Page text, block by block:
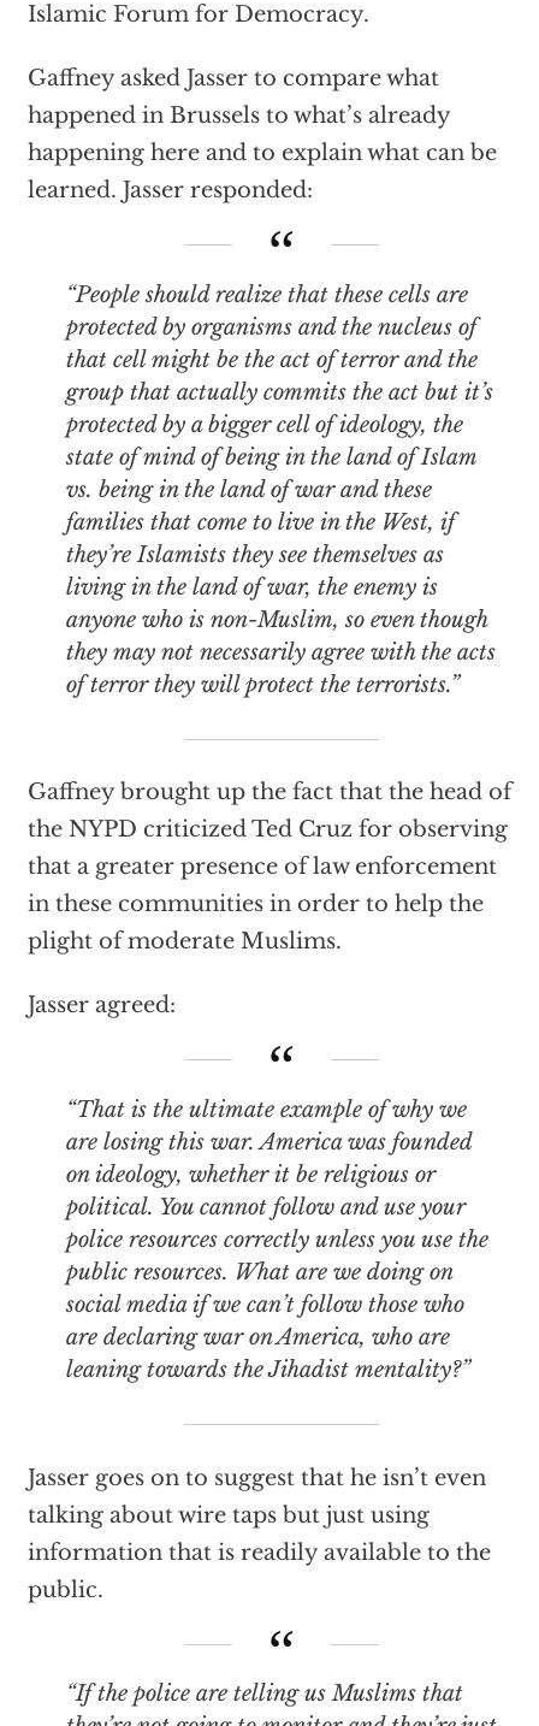
Islamic Forum for Democracy.
Gaffney asked Jasser to compare what
happened in Brussels to what’s already
happening here and to explain what can be
learned. Jasser responded:
“People should realize that these cells are
protected by organisms and the nucleus of
that cell might be the act of terror and the
group that actually commits the act but it’s
protected by a bigger cell of ideology, the
state of mind of being in the land of Islam
vs. being in the land of war and these
families that come to live in the West, if
they’re Islamists they see themselves as
living in the land of war, the enemy is
anyone who is non-Muslim, so even though
they may not necessarily agree with the acts
of terror they will protect the terrorists.”
Gaffney brought up the fact that the head of
the NYPD criticized Ted Cruz for observing
that a greater presence of law enforcement
in these communities in order to help the
plight of moderate Muslims.
Jasser agreed:
“That is the ultimate example of why we
are losing this war. America was founded
on ideology, whether it be religious or
political. You cannot follow and use your
police resources correctly unless you use the
public resources. What are we doing on
social media if we can’t follow those who
are declaring war on America, who are
leaning towards the Jihadist mentality?”
Jasser goes on to suggest that he isn’t even
talking about wire taps but just using
information that is readily available to the
public.
“If the police are telling us Muslims that